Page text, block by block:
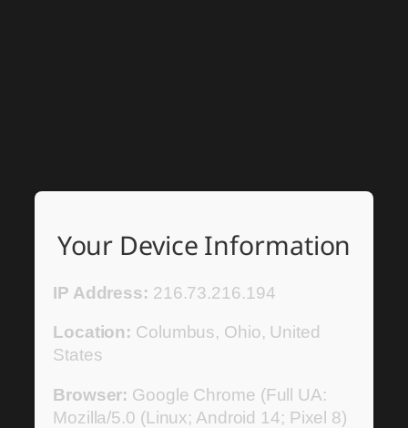
Your Device Information
IP Address: 216.73.216.194
Location: Columbus, Ohio, United
States
Browser: Google Chrome (Full UA:
Mozilla/5.0 (Linux; Android 14; Pixel 8)